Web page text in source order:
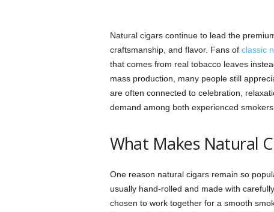
Natural cigars continue to lead the
craftsmanship, and flavor. Fans of classic
that comes from real tobacco leaves
mass production, many people still
are often connected to celebration,
demand among both experienced
What Makes Natural
One reason natural cigars remain so
usually hand-rolled and made with
chosen to work together for a smooth